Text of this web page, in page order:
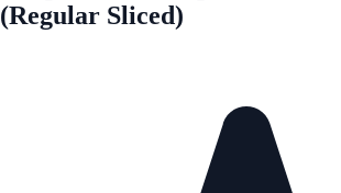
(Regular Sliced)